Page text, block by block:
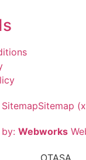
SitemapSitemap
Webworks